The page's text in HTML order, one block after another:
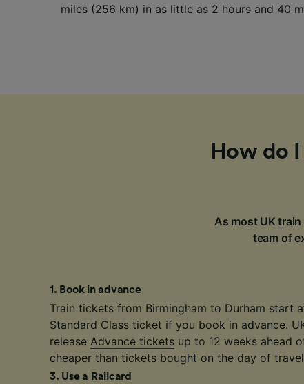
miles (256 km) in as little as 2 hours and 40
How do
As most UK
team of
1 . Book in advance
Train tickets from Birmingham to Durham start
Standard Class ticket if you book in advance.
release Advance tickets up to 12 weeks ahead
cheaper than tickets bought on the day of
3. Use a Railcard